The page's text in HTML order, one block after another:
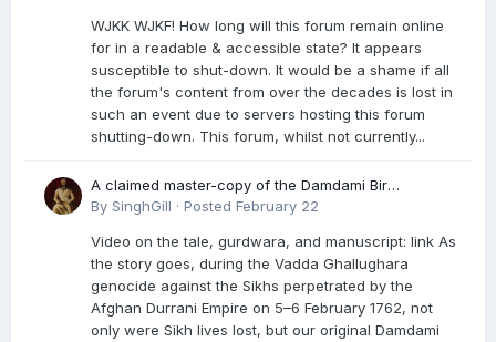
WJKK WJKF! How long will this forum remain online
for in a readable & accessible state? It appears
susceptible to shut-down. It would be a shame if all
the forum's content from over the decades is lost in
such an event due to servers hosting this forum
shutting-down. This forum, whilst not currently...
A claimed master-copy of the Damdami Bir
recension is said to reside at a gurdwara in Kuthala.
genocide. Here is a video documenting the tale,
gurdwara, and manuscript. I have provided an
English translation too
By SinghGill · Posted February 22
Video on the tale, gurdwara, and manuscript: link As
the story goes, during the Vadda Ghallughara
genocide against the Sikhs perpetrated by the
Afghan Durrani Empire on 5–6 February 1762, not
only were Sikh lives lost, but our original Damdami